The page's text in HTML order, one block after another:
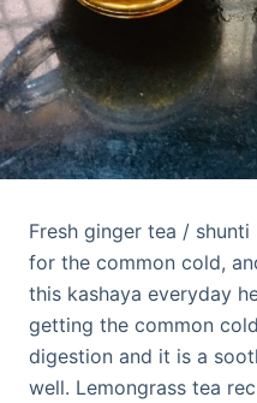
Fresh ginger tea /
for the common cold,
this kashaya everyday
getting the common
digestion and it is a
well. Lemongrass tea